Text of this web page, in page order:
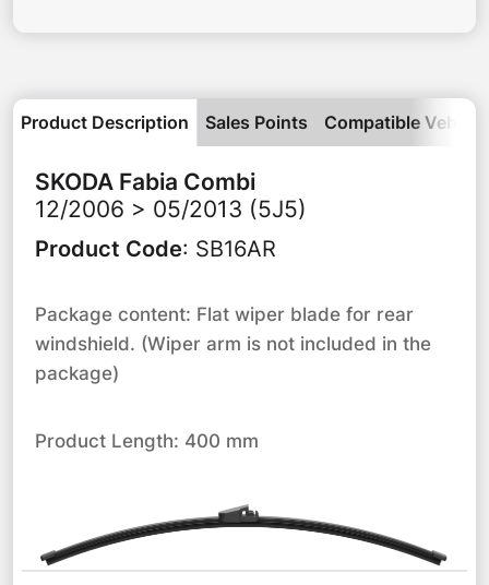
Product Description Sales Points Compatible
SKODA Fabia Combi
12/2006 > 05/2013 (5J5)
Product Code: SB16AR
Package content: Flat wiper blade for rear
windshield. (Wiper arm is not included in the
package)
Product Length: 400 mm